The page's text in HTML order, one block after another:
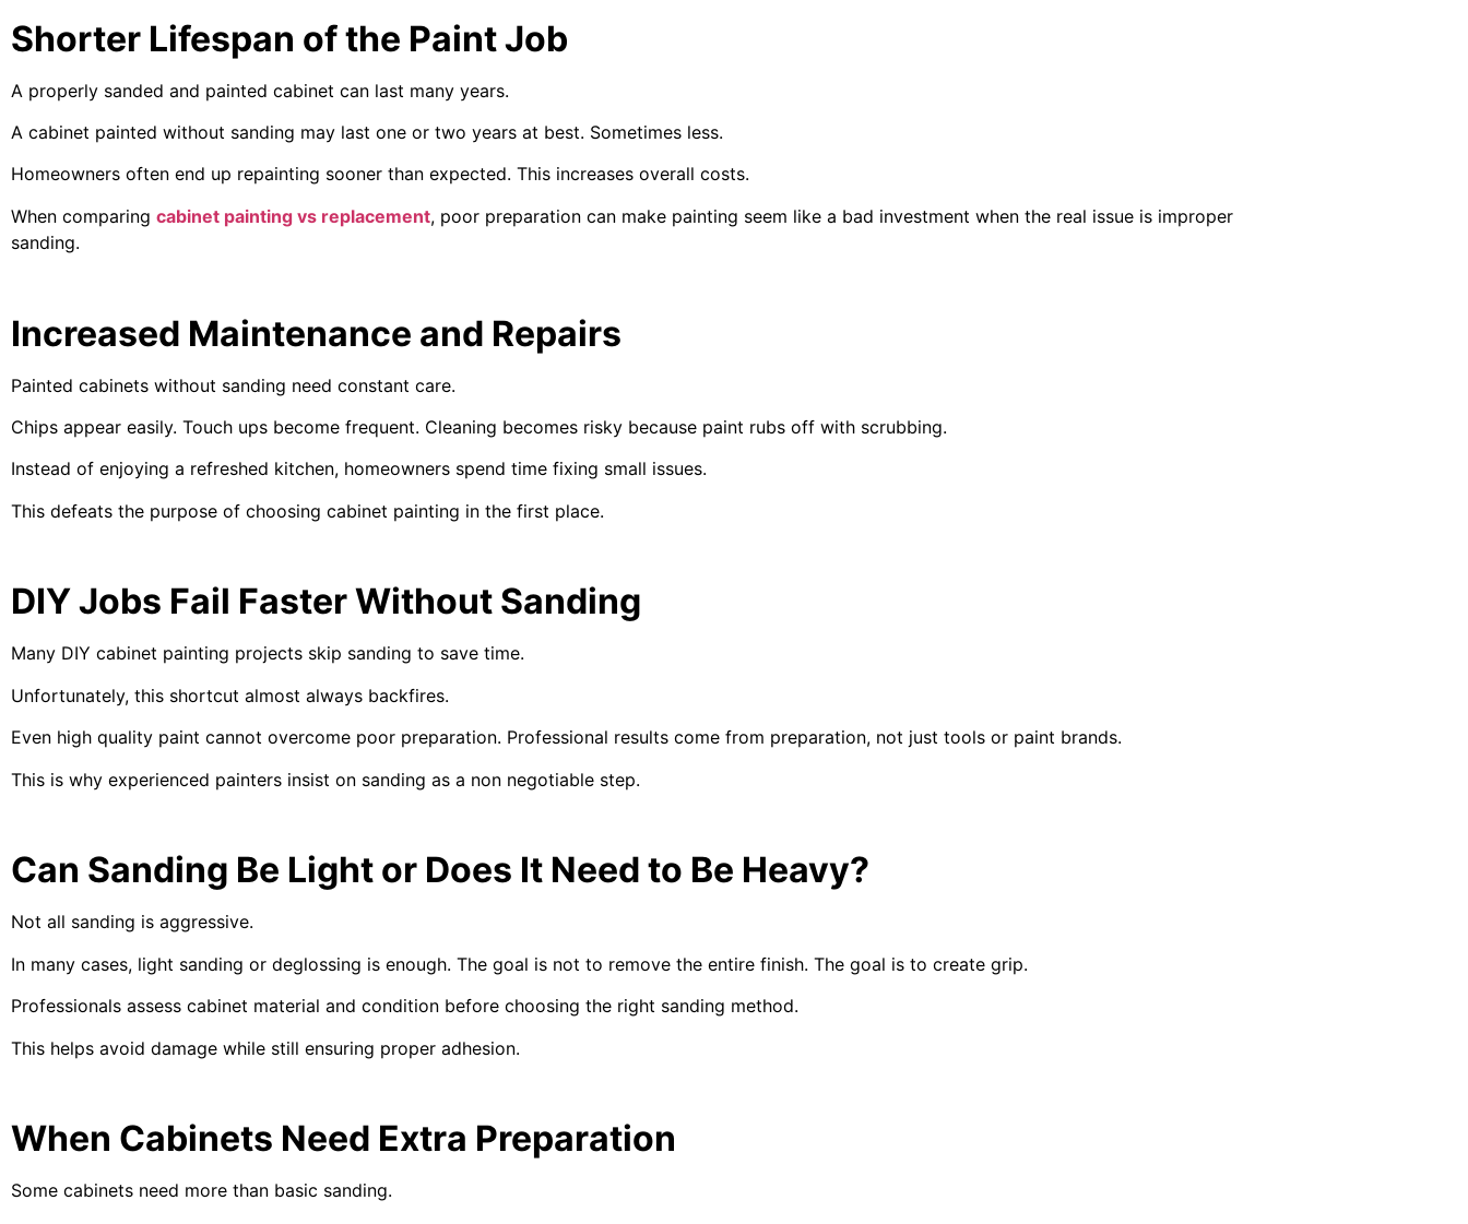
Shorter Lifespan of the Paint Job
A properly sanded and painted cabinet can last many years.
A cabinet painted without sanding may last one or two years at best. Sometimes less.
Homeowners often end up repainting sooner than expected. This increases overall costs.
When comparing cabinet painting vs replacement, poor preparation can make painting seem like a bad investment when the real issue is improper
sanding.
Increased Maintenance and Repairs
Painted cabinets without sanding need constant care.
Chips appear easily. Touch ups become frequent. Cleaning becomes risky because paint rubs off with scrubbing.
Instead of enjoying a refreshed kitchen, homeowners spend time fixing small issues.
This defeats the purpose of choosing cabinet painting in the first place.
DIY Jobs Fail Faster Without Sanding
Many DIY cabinet painting projects skip sanding to save time.
Unfortunately, this shortcut almost always backfires.
Even high quality paint cannot overcome poor preparation. Professional results come from preparation, not just tools or paint brands.
This is why experienced painters insist on sanding as a non negotiable step.
Can Sanding Be Light or Does It Need to Be Heavy?
Not all sanding is aggressive.
In many cases, light sanding or deglossing is enough. The goal is not to remove the entire finish. The goal is to create grip.
Professionals assess cabinet material and condition before choosing the right sanding method.
This helps avoid damage while still ensuring proper adhesion.
When Cabinets Need Extra Preparation
Some cabinets need more than basic sanding.